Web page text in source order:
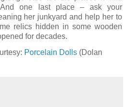
one last place – ask your
her junkyard and help her to
relics hidden in some wooden
for decades.
Porcelain Dolls (Dolan